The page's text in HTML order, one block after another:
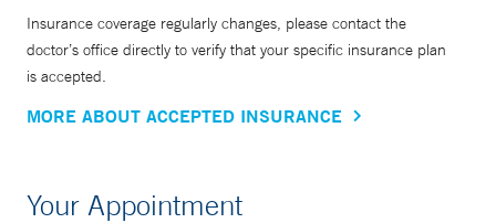
Insurance coverage regularly changes, please contact the
doctor’s office directly to verify that your specific insurance plan
is accepted.
MORE ABOUT ACCEPTED INSURANCE
Your Appointment